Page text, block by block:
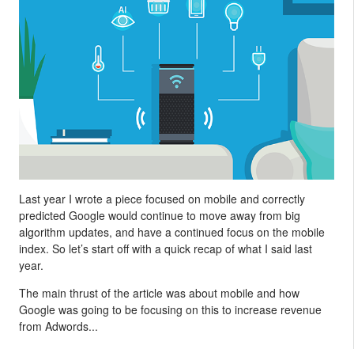
Last year I wrote a piece focused on mobile and correctly
predicted Google would continue to move away from big
algorithm updates, and have a continued focus on the mobile
index. So let’s start off with a quick recap of what I said last
year.
The main thrust of the article was about mobile and how
Google was going to be focusing on this to increase revenue
from Adwords...